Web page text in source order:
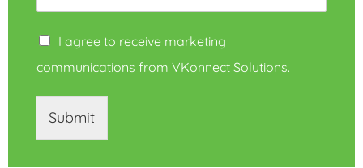
I agree to receive marketing
communications from VKonnect Solutions.
Submit